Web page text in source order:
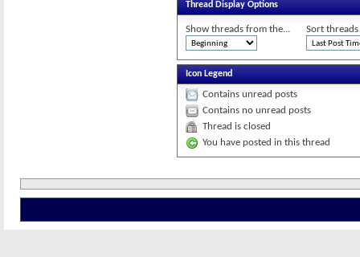
Thread Display Options
Show threads from the... Sort threads
Icon Legend
Contains unread posts
Contains no unread posts
Thread is closed
You have posted in this thread